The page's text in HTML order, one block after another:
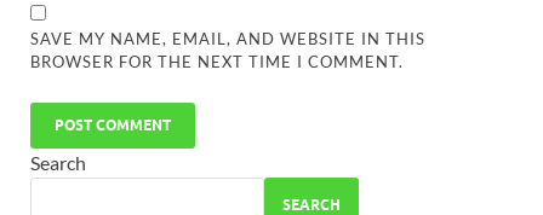
SAVE MY NAME, EMAIL, AND WEBSITE IN THIS
BROWSER FOR THE NEXT TIME I COMMENT.
Search
SEARCH